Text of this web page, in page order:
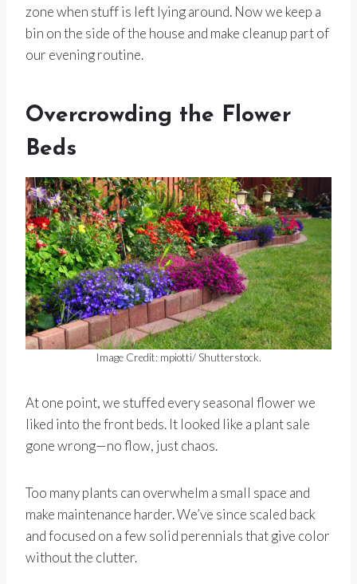
zone when stuff is left lying around. Now we keep a
bin on the side of the house and make cleanup part of
our evening routine.
Overcrowding the Flower
Beds
Image Credit: mpiotti/ Shutterstock.
At one point, we stuffed every seasonal flower we
liked into the front beds. It looked like a plant sale
gone wrong—no flow, just chaos.
Too many plants can overwhelm a small space and
make maintenance harder. We’ve since scaled back
and focused on a few solid perennials that give color
without the clutter.